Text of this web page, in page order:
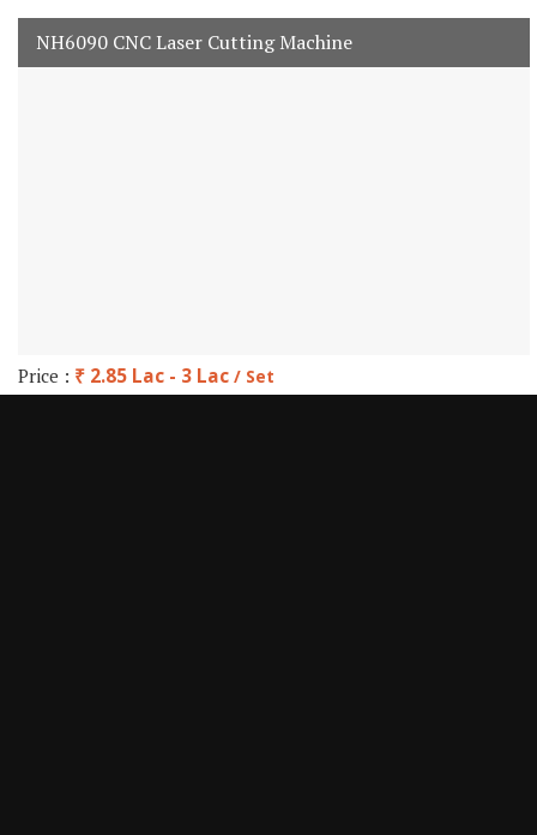
NH6090 CNC Laser Cutting Machine
Price : ₹ 2.85 Lac - 3 Lac / Set